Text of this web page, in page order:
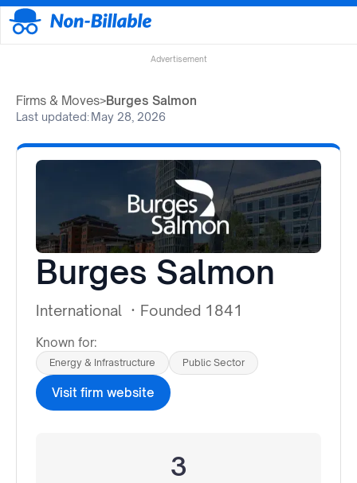
Advertisement
Firms & Moves>Burges Salmon
Last updated:May 28, 2026
Burges Salmon
International · Founded 1841
Known for:
Energy & Infrastructure Public Sector
Visit firm website
3